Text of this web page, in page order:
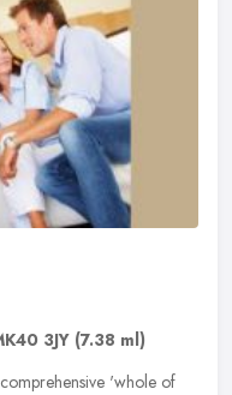
3JY (7.38 ml)
'whole of